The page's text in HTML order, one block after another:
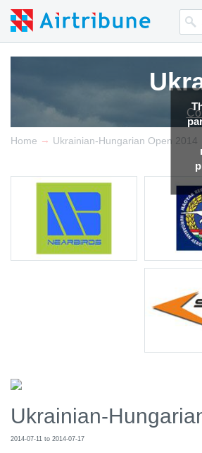
Home → Ukrainian-Hungarian Open 2014
Ukrainian-
2014-07-11 to 2014-07-17